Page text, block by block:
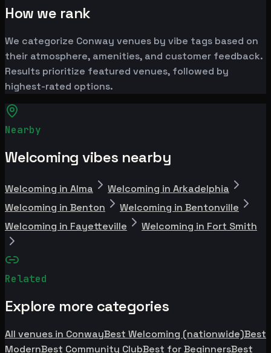
How we rank
We categorize Conway venues by vibe tags based on
their atmosphere, amenities, and customer feedback.
Results prioritize featured venues, followed by
highest-rated options.
Nearby
Welcoming vibes nearby
Welcoming in Alma
Welcoming in Arkadelphia
Welcoming in Benton
Welcoming in Bentonville
Welcoming in Fayetteville
Welcoming in Fort Smith
Related
Explore more categories
All venues in ConwayBest Welcoming (nationwide)Best
ModernBest Community ClubBest for BeginnersBest